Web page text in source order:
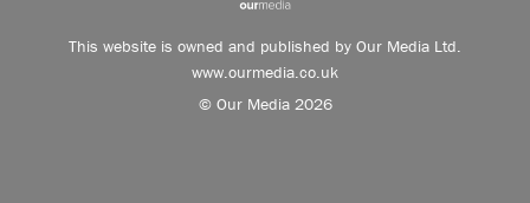
This website is owned and published by Our Media Ltd.
www.ourmedia.co.uk
© Our Media 2026